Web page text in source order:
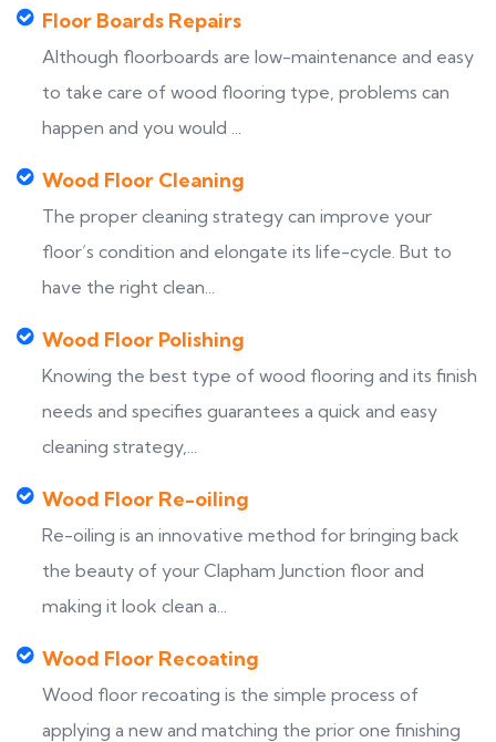
Floor Boards Repairs
Although floorboards are low-maintenance and easy
to take care of wood flooring type, problems can
happen and you would ...
Wood Floor Cleaning
The proper cleaning strategy can improve your
floor’s condition and elongate its life-cycle. But to
have the right clean...
Wood Floor Polishing
Knowing the best type of wood flooring and its finish
needs and specifies guarantees a quick and easy
cleaning strategy,...
Wood Floor Re-oiling
Re-oiling is an innovative method for bringing back
the beauty of your Clapham Junction floor and
making it look clean a...
Wood Floor Recoating
Wood floor recoating is the simple process of
applying a new and matching the prior one finishing